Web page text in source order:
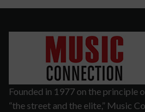
Founded in 1977 on the principle
“the street and the elite,” Music